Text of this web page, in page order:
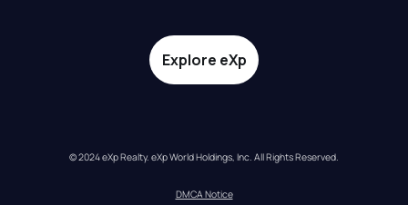
Explore eXp
© 2024 eXp Realty. eXp World Holdings, Inc. All Rights Reserved.
DMCA Notice